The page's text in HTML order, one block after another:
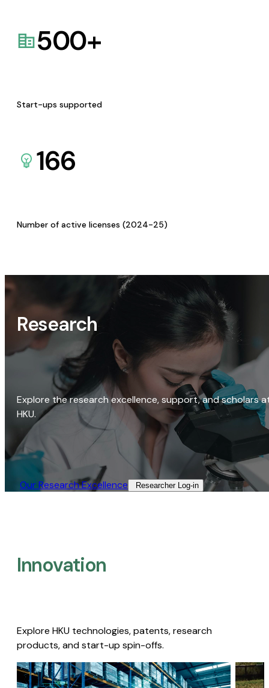
500+
Start-ups supported
166
Number of active licenses (2024-25)
Research
Explore the research excellence, support, and scholars
HKU.
Our Research Excellence​ Researcher Log-in​
Innovation
Explore HKU technologies, patents, research
products, and start-up spin-offs.